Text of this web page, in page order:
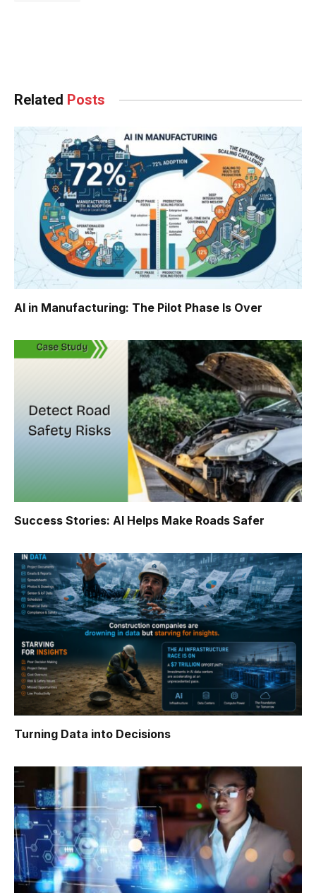
Related Posts
AI in Manufacturing: The Pilot Phase Is Over
Success Stories: AI Helps Make Roads Safer
Turning Data into Decisions